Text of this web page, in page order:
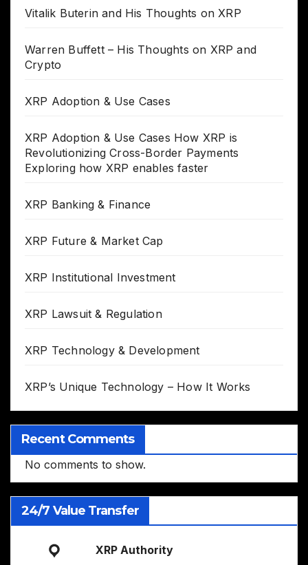
Vitalik Buterin and His Thoughts on XRP
Warren Buffett – His Thoughts on XRP and
Crypto
XRP Adoption & Use Cases
XRP Adoption & Use Cases How XRP is
Revolutionizing Cross-Border Payments
Exploring how XRP enables faster
XRP Banking & Finance
XRP Future & Market Cap
XRP Institutional Investment
XRP Lawsuit & Regulation
XRP Technology & Development
XRP’s Unique Technology – How It Works
Recent Comments
No comments to show.
24/7 Value Transfer
XRP Authority